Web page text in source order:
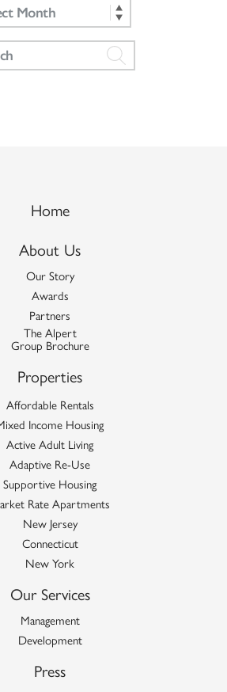
Home
About Us
Our Story
Awards
Partners
The Alpert
Group Brochure
Properties
Affordable Rentals
Income Housing
Active Adult Living
Adaptive Re-Use
Supportive Housing
Rate Apartments
New Jersey
Connecticut
New York
Our Services
Management
Development
Press